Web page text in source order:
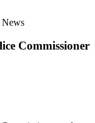
News
Commissioner